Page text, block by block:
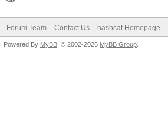
Forum Team Contact Us hashcat Homepage
Powered By MyBB , © 2002-2026 MyBB Group